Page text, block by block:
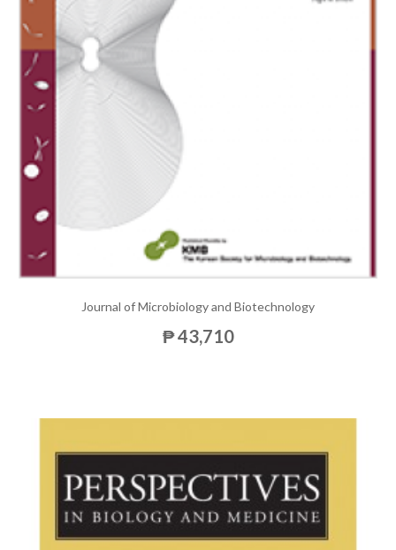
Journal of Microbiology and Biotechnology
₱ 43,710